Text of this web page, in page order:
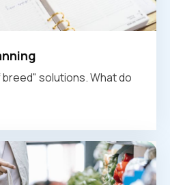
solutions. What do